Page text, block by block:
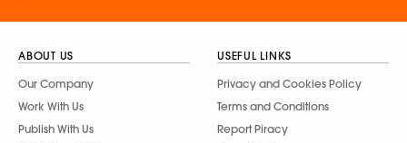
ABOUT US
Our Company
Work With Us
Publish With Us
USEFUL LINKS
Privacy and Cookies Policy
Terms and Conditions
Report Piracy